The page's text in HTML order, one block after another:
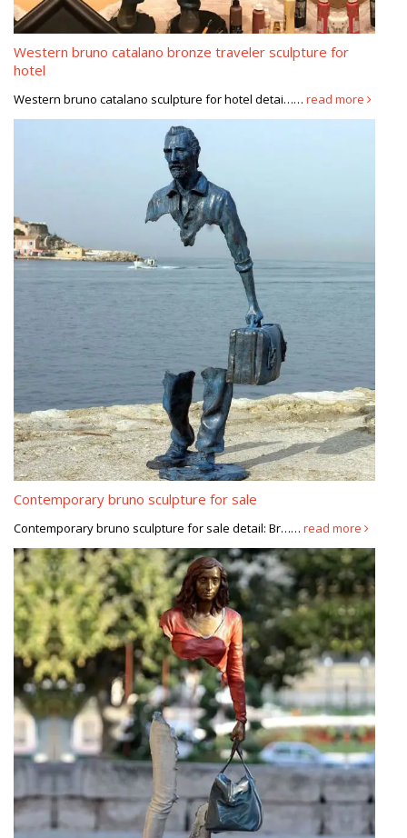
Western bruno catalano bronze traveler sculpture for
hotel
Western bruno catalano sculpture for hotel detai…… read more
Contemporary bruno sculpture for sale
Contemporary bruno sculpture for sale detail: Br…… read more